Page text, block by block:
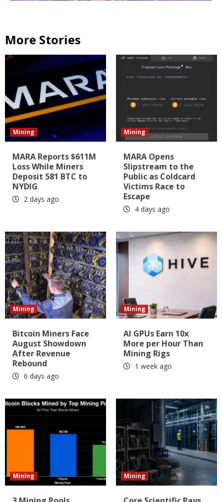
More Stories
Mining
MARA Reports $611M
Loss While Miners
Deposit 581 BTC to
NYDIG
2 days ago
Mining
MARA Opens
Slipstream to the
Public as Coldcard
Victims Race to
Escape
4 days ago
Mining
Bitcoin Miners Face
August Showdown
After Revenue
Rebound
6 days ago
Mining
AI GPUs Earn 10x
More per Hour Than
Mining Rigs
1 week ago
Mining Mining